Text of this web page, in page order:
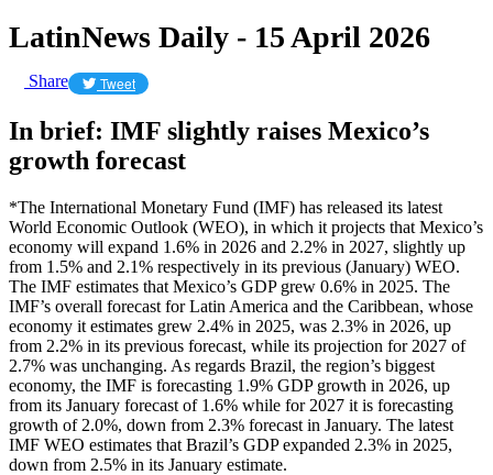
LatinNews Daily - 15 April 2026
Share Tweet
In brief: IMF slightly raises Mexico’s
growth forecast
*The International Monetary Fund (IMF) has released its latest
World Economic Outlook (WEO), in which it projects that Mexico’s
economy will expand 1.6% in 2026 and 2.2% in 2027, slightly up
from 1.5% and 2.1% respectively in its previous (January) WEO.
The IMF estimates that Mexico’s GDP grew 0.6% in 2025. The
IMF’s overall forecast for Latin America and the Caribbean, whose
economy it estimates grew 2.4% in 2025, was 2.3% in 2026, up
from 2.2% in its previous forecast, while its projection for 2027 of
2.7% was unchanging. As regards Brazil, the region’s biggest
economy, the IMF is forecasting 1.9% GDP growth in 2026, up
from its January forecast of 1.6% while for 2027 it is forecasting
growth of 2.0%, down from 2.3% forecast in January. The latest
IMF WEO estimates that Brazil’s GDP expanded 2.3% in 2025,
down from 2.5% in its January estimate.